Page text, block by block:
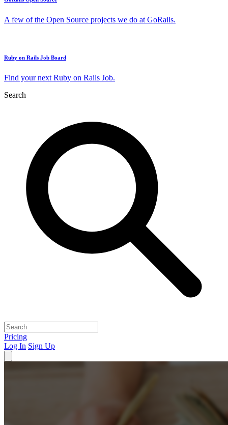
A few of the Open Source projects we do at GoRails.
Ruby on Rails Job Board
Find your next Ruby on Rails Job.
Search
Pricing
Log In Sign Up